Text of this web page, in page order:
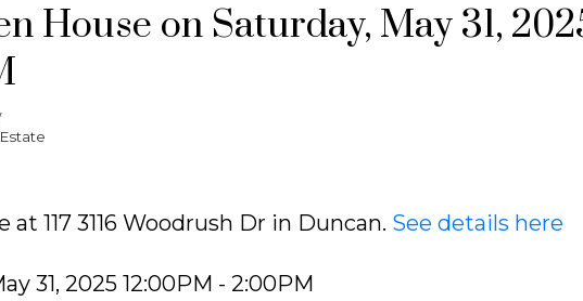
House on Saturday, May 31,
117 3116 Woodrush Dr in Duncan. See details here
31, 2025 12:00PM - 2:00PM